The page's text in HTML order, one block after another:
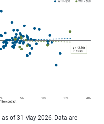
as of 31 May 2026. Data are